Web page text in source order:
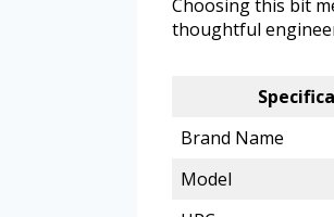
Choosing this bit
thoughtful
Brand Name
Model